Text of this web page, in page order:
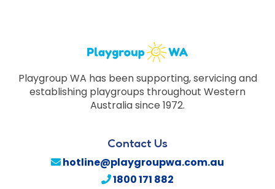
Playgroup WA has been supporting, servicing and
establishing playgroups throughout Western
Australia since 1972.
Contact Us
hotline@playgroupwa.com.au
1800 171 882